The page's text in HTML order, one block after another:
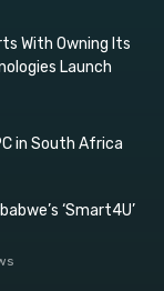
With Owning Its
Launch
in South Africa
‘Smart4U’